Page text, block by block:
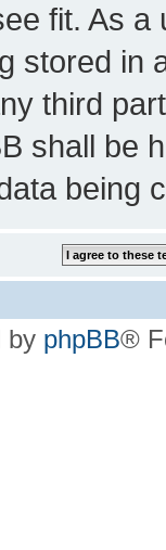
fit. As
stored in
third
shall be
being
by phpBB®